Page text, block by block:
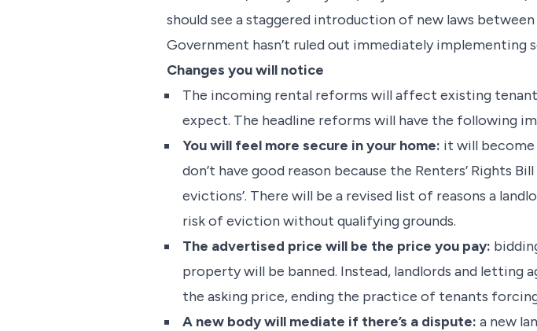
should see a staggered introduction of new laws
Government hasn’t ruled out immediately implementing
Changes you will notice
The incoming rental reforms will affect existing
expect. The headline reforms will have the following
You will feel more secure in your home: it will
don’t have good reason because the Renters’ Rights
evictions’. There will be a revised list of reasons a
risk of eviction without qualifying grounds.
The advertised price will be the price you pay:
property will be banned. Instead, landlords and
the asking price, ending the practice of tenants
A new body will mediate if there’s a dispute: a new